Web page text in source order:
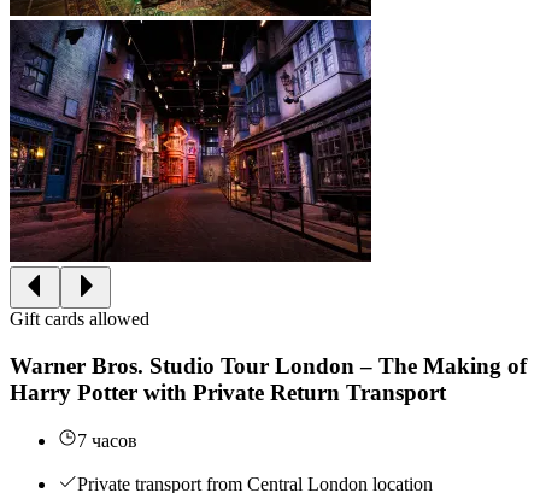
Gift cards allowed
Warner Bros. Studio Tour London – The Making of
Harry Potter with Private Return Transport
7 часов
Private transport from Central London location